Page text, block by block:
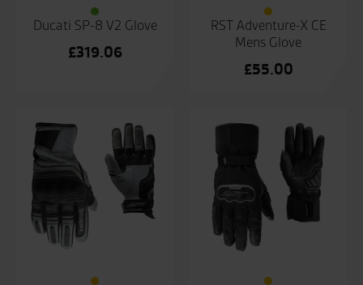
Ducati SP-8 V2 Glove
£319.06
RST Adventure-X CE
Mens Glove
£55.00